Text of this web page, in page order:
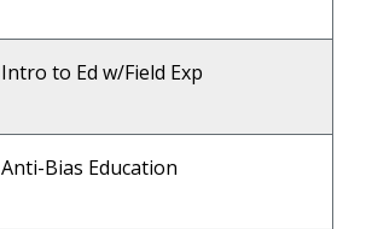
Intro to Ed w/Field Exp
Anti-Bias Education